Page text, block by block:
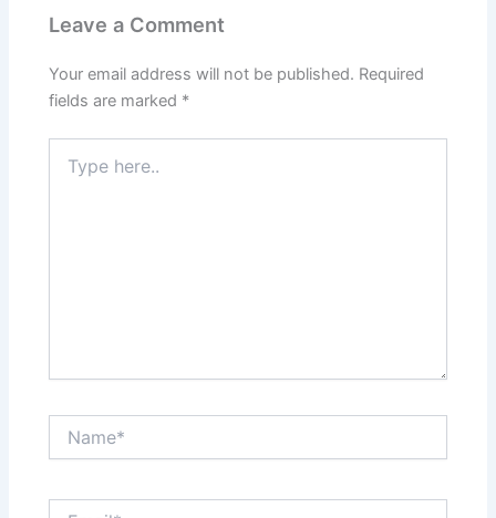
Leave a Comment
Your email address will not be published. Required
fields are marked *
here..